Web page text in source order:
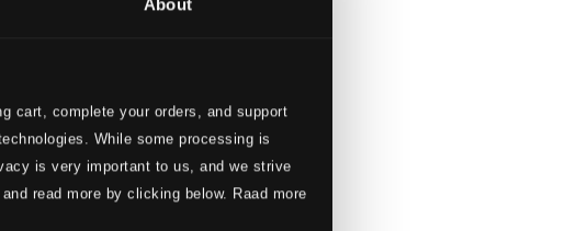
About
cart, complete your orders, and support
While some processing is
is very important to us, and we strive
read more by clicking below. Raad more